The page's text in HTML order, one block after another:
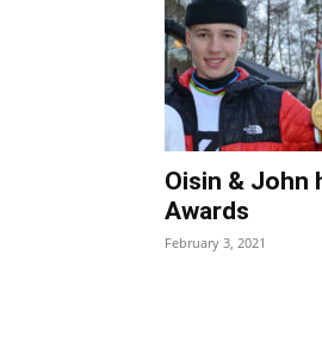
Oisin & John
Awards
February 3, 2021